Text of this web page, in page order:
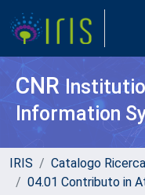
CNR
Information
IRIS Catalogo Ricerca
04.01 Contributo in